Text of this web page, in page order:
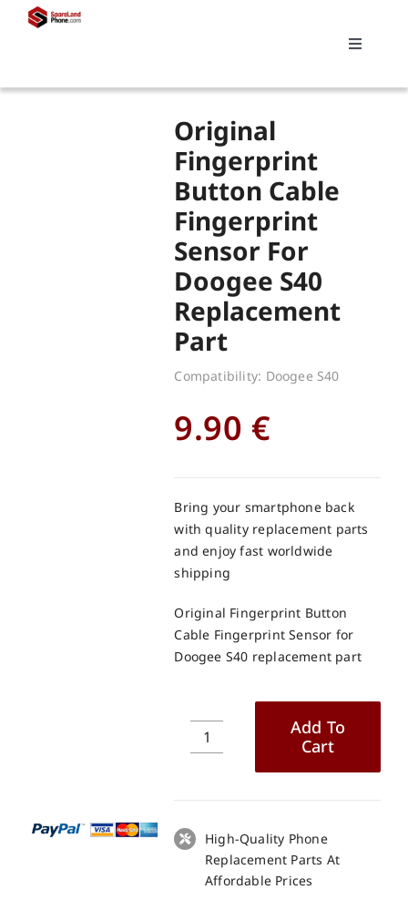
Toggle
Replacements
My account
Original
Fingerprint
Button Cable
Fingerprint
Sensor For
Doogee S40
Replacement
Part
Compatibility: Doogee S40
9.90 €
Bring your smartphone back
with quality replacement parts
and enjoy fast worldwide
shipping
Original Fingerprint Button
Cable Fingerprint Sensor for
Doogee S40 replacement part
Original
Fingerprint
Fingerprint
Sensor
for
Add To
Cart
High-Quality Phone
Replacement Parts At
Affordable Prices